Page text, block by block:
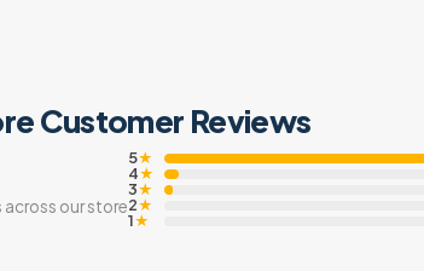
Customer Reviews
across our store
5★
4★
3★
2★
1★